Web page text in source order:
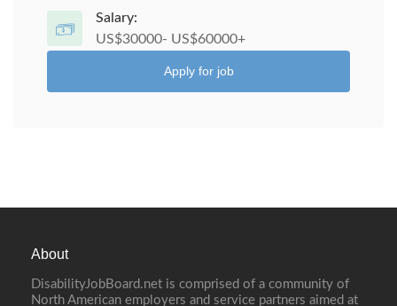
Salary:
US$30000- US$60000+
Apply for job
About
DisabilityJobBoard.net is comprised of a community of
North American employers and service partners aimed at